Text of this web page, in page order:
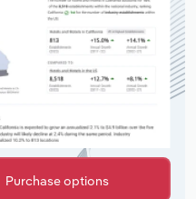
Purchase options